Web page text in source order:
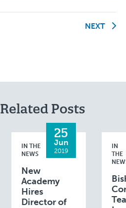
NEXT
Related Posts
IN THE
NEWS
25
Jun
2019
New
Academy
Hires
Director of
IN
THE